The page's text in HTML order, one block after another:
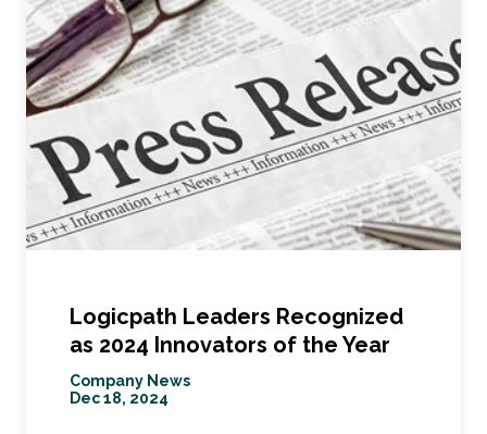
Logicpath Leaders Recognized
as 2024 Innovators of the Year
Company News
Dec 18, 2024